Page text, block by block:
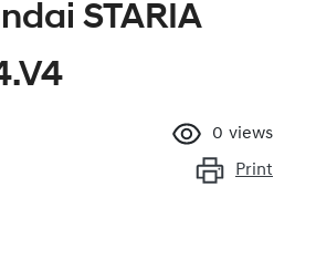
STARIA
0 views
Print